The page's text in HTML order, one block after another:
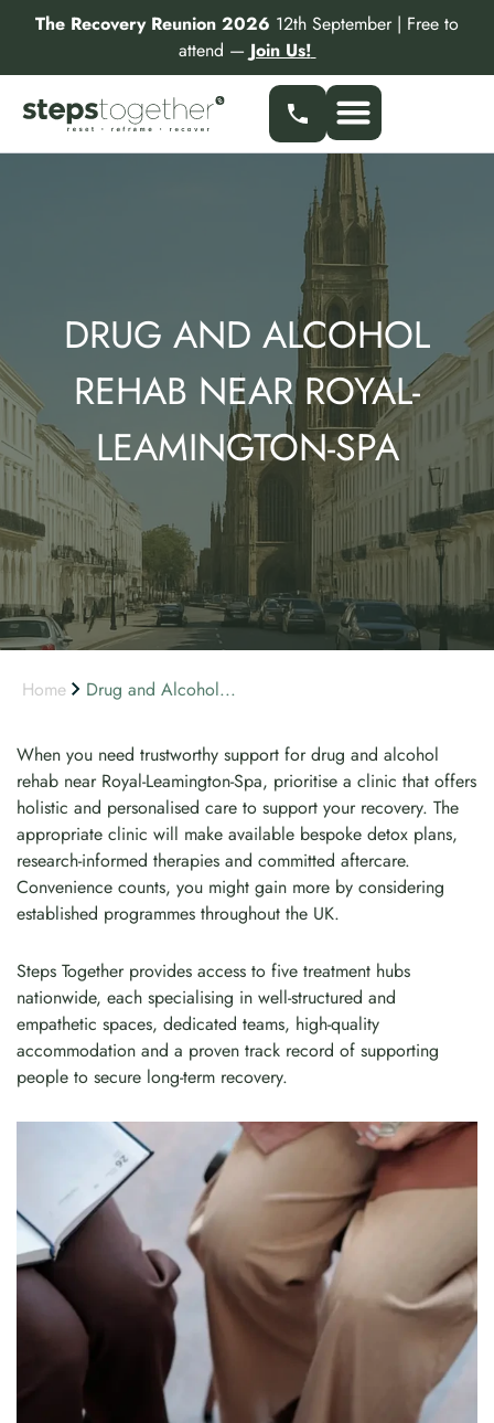
The Recovery Reunion 2026 12th September | Free to
attend — Join Us!
DRUG AND ALCOHOL
REHAB NEAR ROYAL-
LEAMINGTON-SPA
Home Drug and Alcohol...
When you need trustworthy support for drug and alcohol
rehab near Royal-Leamington-Spa, prioritise a clinic that offers
holistic and personalised care to support your recovery. The
appropriate clinic will make available bespoke detox plans,
research-informed therapies and committed aftercare.
Convenience counts, you might gain more by considering
established programmes throughout the UK.
Steps Together provides access to five treatment hubs
nationwide, each specialising in well-structured and
empathetic spaces, dedicated teams, high-quality
accommodation and a proven track record of supporting
people to secure long-term recovery.